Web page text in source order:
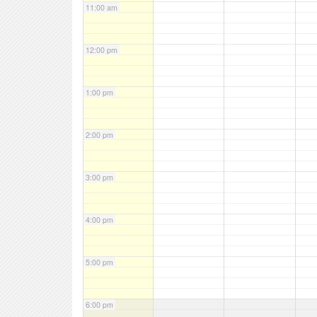
11:00 am
12:00 pm
1:00 pm
2:00 pm
3:00 pm
4:00 pm
5:00 pm
6:00 pm